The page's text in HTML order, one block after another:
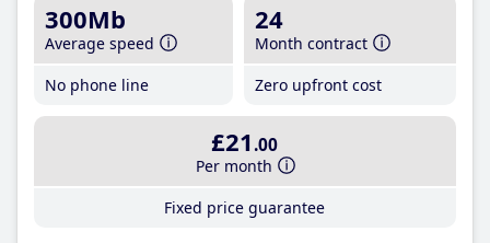
300Mb
Average speed
No phone line
24
Month contract
Zero upfront cost
£21 .00
Per month
Fixed price guarantee